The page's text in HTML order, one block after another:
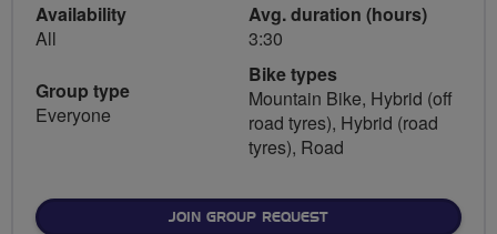
Availability
All
Group type
Everyone
Avg. duration (hours)
3:30
Bike types
Mountain Bike, Hybrid (off
road tyres), Hybrid (road
tyres), Road
JOIN GROUP REQUEST